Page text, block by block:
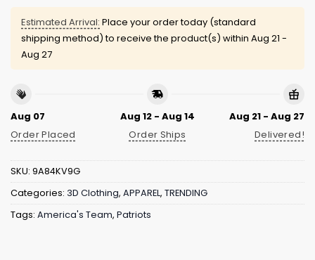
Estimated Arrival: Place your order today (standard
shipping method) to receive the product(s) within Aug 21 -
Aug 27
Aug 07
Order Placed
Aug 12 - Aug 14
Order Ships
Aug 21 - Aug 27
Delivered!
SKU: 9A84KV9G
Categories: 3D Clothing, APPAREL, TRENDING
Tags: America's Team, Patriots